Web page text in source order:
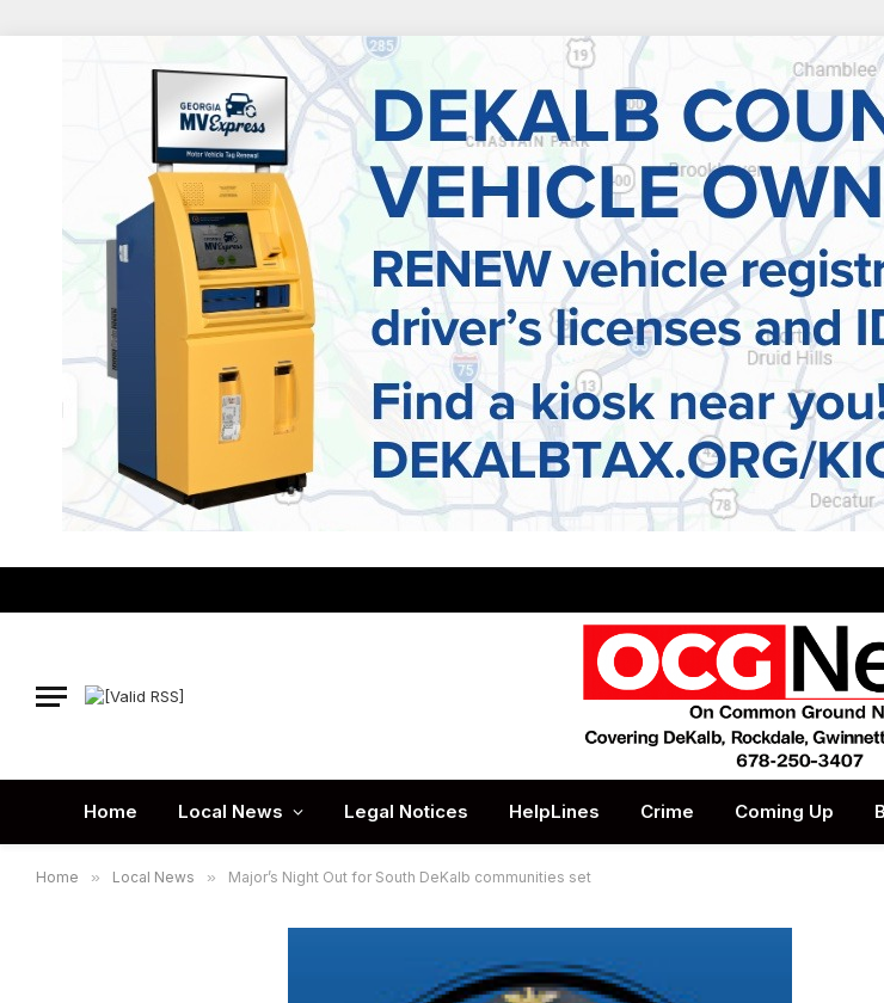
Home Local News Legal Notices HelpLines Crime Coming Up
Home » Local News » Major’s Night Out for South DeKalb communities set